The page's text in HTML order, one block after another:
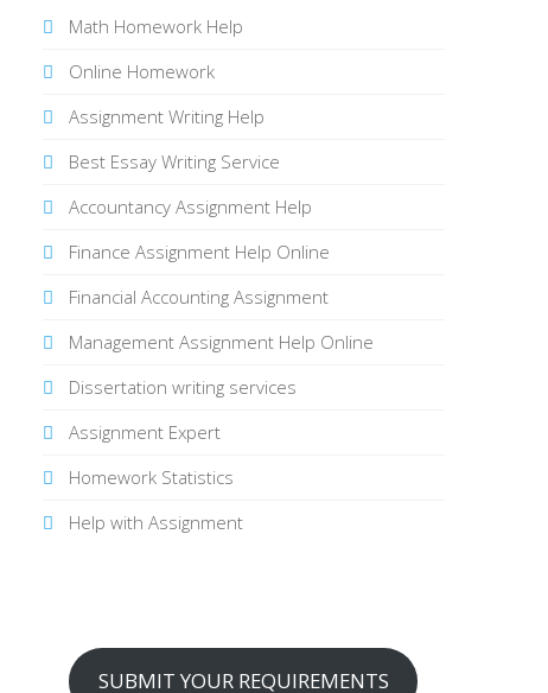
Math Homework Help
Online Homework
Assignment Writing Help
Best Essay Writing Service
Accountancy Assignment Help
Finance Assignment Help Online
Financial Accounting Assignment
Management Assignment Help Online
Dissertation writing services
Assignment Expert
Homework Statistics
Help with Assignment
SUBMIT YOUR REQUIREMENTS